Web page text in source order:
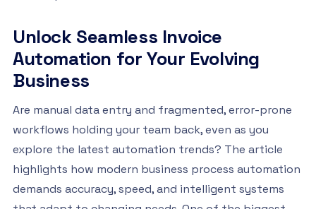
Unlock Seamless Invoice
Automation for Your Evolving
Business
Are manual data entry and fragmented, error-prone
workflows holding your team back, even as you
explore the latest automation trends? The article
highlights how modern business process automation
demands accuracy, speed, and intelligent systems